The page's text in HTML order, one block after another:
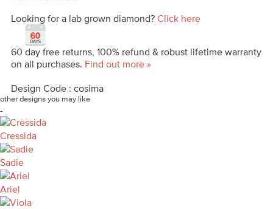
Looking for a lab grown diamond? Click here
60 day free returns, 100% refund & robust lifetime warranty
on all purchases. Find out more »
Design Code : cosima
other designs you may like
-
Cressida
Sadie
Ariel